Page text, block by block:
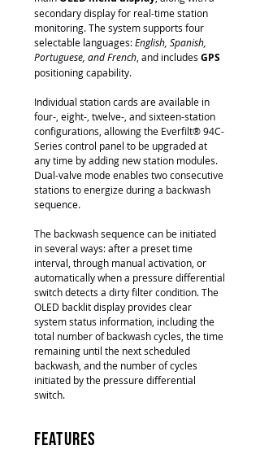
secondary display for real-time station
monitoring. The system supports four
selectable languages:English, Spanish,
Portuguese, and French , and includes GPS
positioning capability.
Individual station cards are available in
four-, eight-, twelve-, and sixteen-station
configurations, allowing the Everfilt® 94C-
Series control panel to be upgraded at
any time by adding new station modules.
Dual-valve mode enables two consecutive
stations to energize during a backwash
sequence.
The backwash sequence can be initiated
in several ways: after a preset time
interval, through manual activation, or
automatically when a pressure differential
switch detects a dirty filter condition. The
OLED backlit display provides clear
system status information, including the
total number of backwash cycles, the time
remaining until the next scheduled
backwash, and the number of cycles
initiated by the pressure differential
switch.
features